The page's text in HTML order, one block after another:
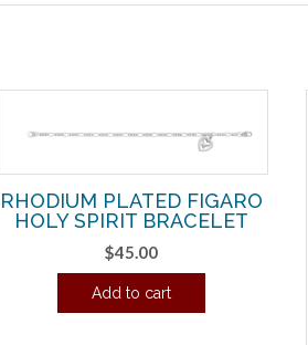
RHODIUM PLATED FIGARO
HOLY SPIRIT BRACELET
$45.00
Add to cart